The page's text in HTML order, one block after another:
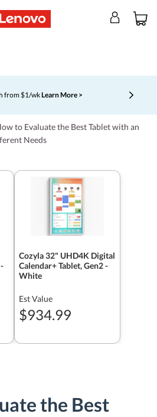
from $1/wkLearn More >
Currently displaying item 4 of 5
to Evaluate the Best Tablet with an
Needs
Cozyla 32" UHD4K Digital
Calendar+ Tablet, Gen2 -
White
Est Value
$934.99
the Best